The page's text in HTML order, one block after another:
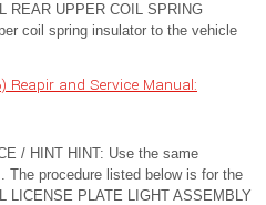
REAR UPPER COIL SPRING
coil spring insulator to the vehicle
and Service Manual:
/ HINT HINT: Use the same
The procedure listed below is for the
LICENSE PLATE LIGHT ASSEMBLY